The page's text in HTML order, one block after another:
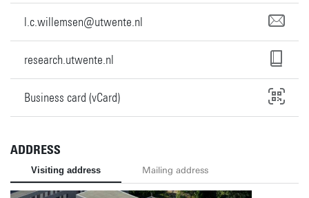
l.c.willemsen@utwente.nl
research.utwente.nl
Business card (vCard)
ADDRESS
Visiting address Mailing address